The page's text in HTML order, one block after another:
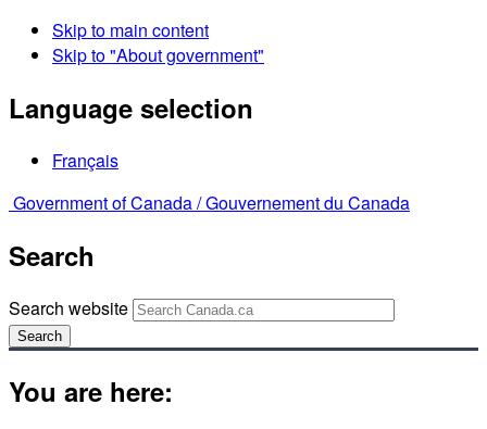
Skip to main content
Skip to "About government"
Language selection
Français
Government of Canada /Gouvernement du Canada
Search
Search website
Search
You are here: